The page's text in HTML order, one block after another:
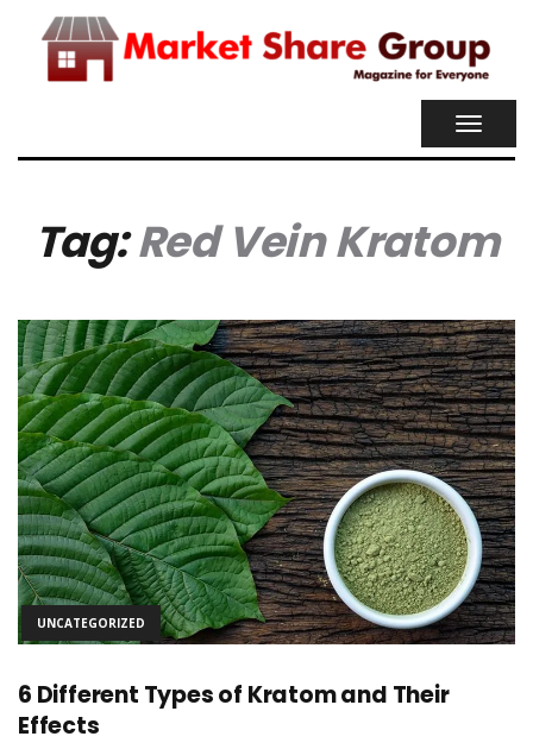
Tag:Red Vein Kratom
UNCATEGORIZED
6 Different Types of Kratom and Their
Effects